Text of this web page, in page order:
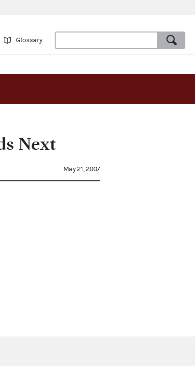
Glossary
Next
May 21, 2007